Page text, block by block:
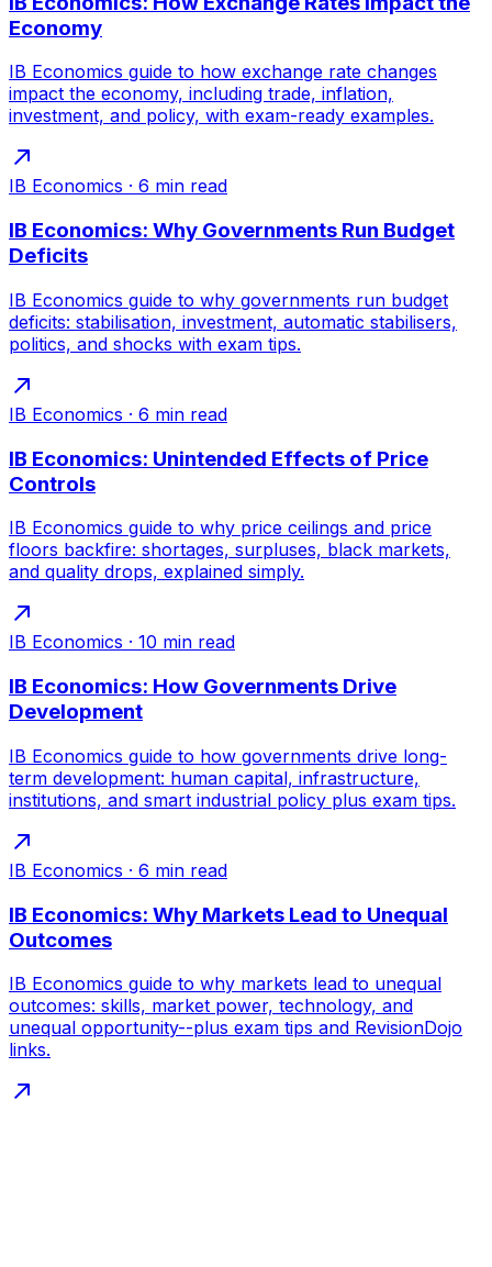
Economy
IB Economics guide to how exchange rate changes
impact the economy, including trade, inflation,
investment, and policy, with exam-ready examples.
IB Economics · 6 min read
IB Economics: Why Governments Run Budget
Deficits
IB Economics guide to why governments run budget
deficits: stabilisation, investment, automatic stabilisers,
politics, and shocks with exam tips.
IB Economics · 6 min read
IB Economics: Unintended Effects of Price
Controls
IB Economics guide to why price ceilings and price
floors backfire: shortages, surpluses, black markets,
and quality drops, explained simply.
IB Economics · 10 min read
IB Economics: How Governments Drive
Development
IB Economics guide to how governments drive long-
term development: human capital, infrastructure,
institutions, and smart industrial policy plus exam tips.
IB Economics · 6 min read
IB Economics: Why Markets Lead to Unequal
Outcomes
IB Economics guide to why markets lead to unequal
outcomes: skills, market power, technology, and
unequal opportunity--plus exam tips and RevisionDojo
links.